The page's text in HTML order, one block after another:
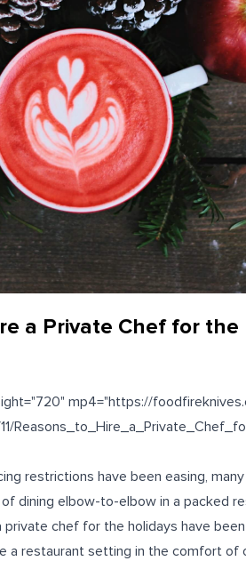
a Private Chef for the
mp4="https://
restrictions have been easing,
dining elbow-to-elbow in a packed
private chef for the holidays have
a restaurant setting in the comfort of